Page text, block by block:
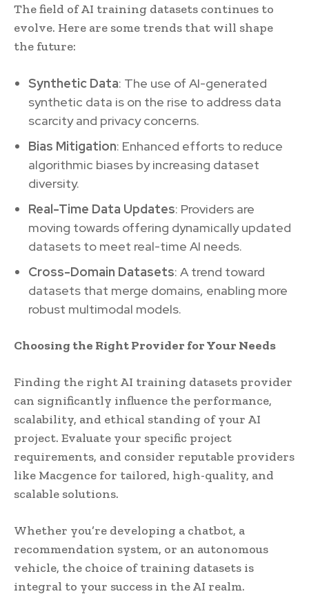
The field of AI training datasets continues to
evolve. Here are some trends that will shape
the future:
Synthetic Data: The use of AI-generated
synthetic data is on the rise to address data
scarcity and privacy concerns.
Bias Mitigation: Enhanced efforts to reduce
algorithmic biases by increasing dataset
diversity.
Real-Time Data Updates: Providers are
moving towards offering dynamically updated
datasets to meet real-time AI needs.
Cross-Domain Datasets: A trend toward
datasets that merge domains, enabling more
robust multimodal models.
Choosing the Right Provider for Your Needs
Finding the right AI training datasets provider
can significantly influence the performance,
scalability, and ethical standing of your AI
project. Evaluate your specific project
requirements, and consider reputable providers
like Macgence for tailored, high-quality, and
scalable solutions.
Whether you’re developing a chatbot, a
recommendation system, or an autonomous
vehicle, the choice of training datasets is
integral to your success in the AI realm.